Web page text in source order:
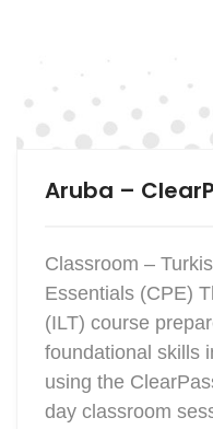
Aruba –
Classroom –
Essentials (CPE)
(ILT) course
foundational skills
using the
day classroom